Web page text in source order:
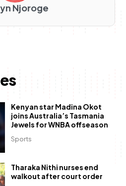
Njoroge
Sports
Kenyan star Madina Okot
joins Australia’s Tasmania
Jewels for WNBA offseason
Tharaka Nithi nurses end
walkout after court order